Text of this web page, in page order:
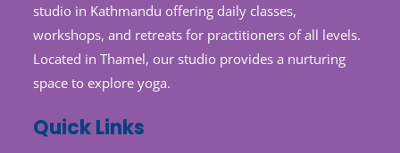
studio in Kathmandu offering daily classes,
workshops, and retreats for practitioners of all levels.
Located in Thamel, our studio provides a nurturing
space to explore yoga.
Quick Links